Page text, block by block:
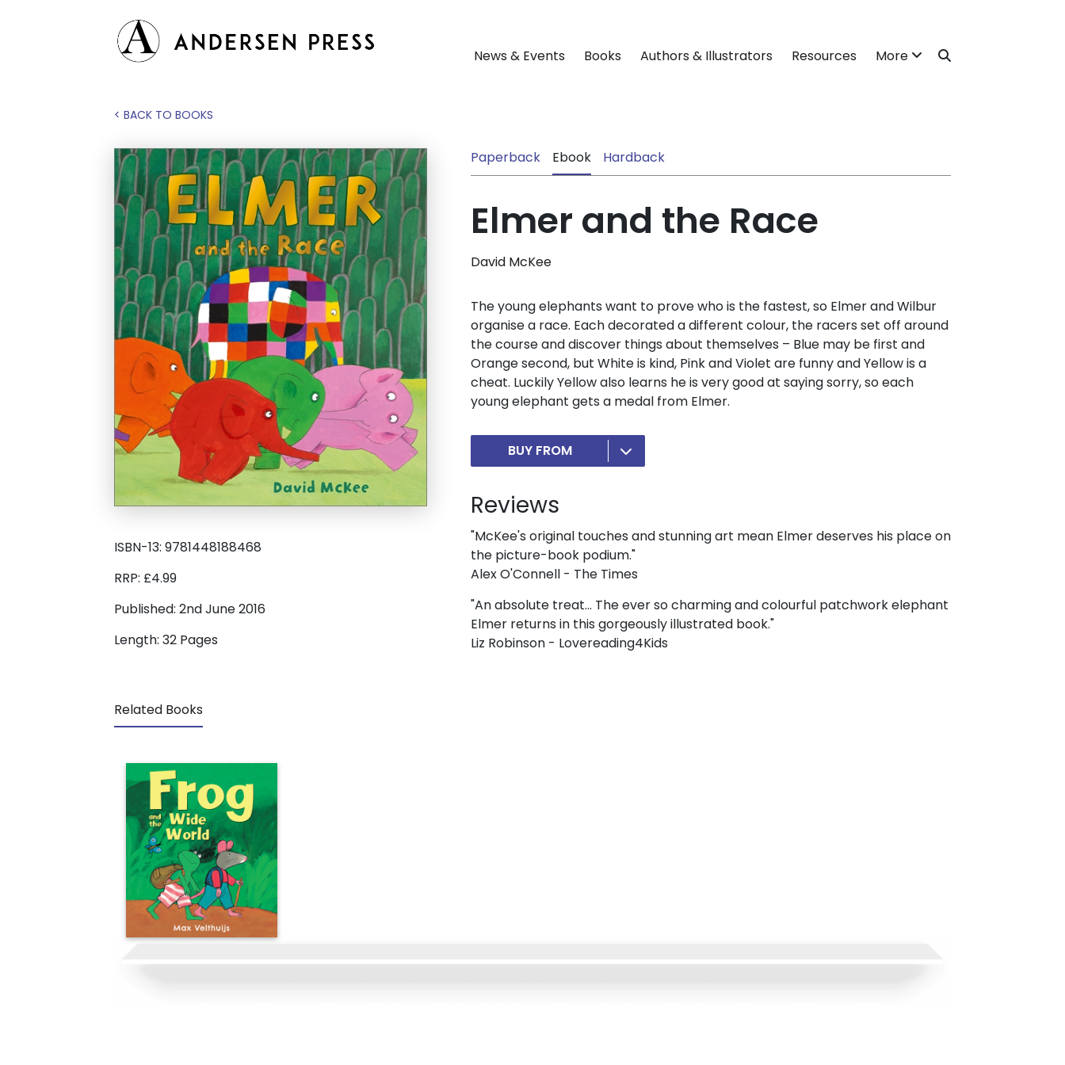
News & Events Books Authors & Illustrators Resources More
< BACK TO BOOKS
ISBN-13: 9781448188468
RRP: £4.99
Published: 2nd June 2016
Length: 32 Pages
Paperback Ebook Hardback
Elmer and the Race
David McKee
The young elephants want to prove who is the fastest, so Elmer and Wilbur
organise a race. Each decorated a different colour, the racers set off around
the course and discover things about themselves – Blue may be first and
Orange second, but White is kind, Pink and Violet are funny and Yellow is a
cheat. Luckily Yellow also learns he is very good at saying sorry, so each
young elephant gets a medal from Elmer.
BUY FROM
Reviews
"McKee's original touches and stunning art mean Elmer deserves his place on
the picture-book podium."
Alex O'Connell - The Times
"An absolute treat... The ever so charming and colourful patchwork elephant
Elmer returns in this gorgeously illustrated book."
Liz Robinson - Lovereading4Kids
Related Books